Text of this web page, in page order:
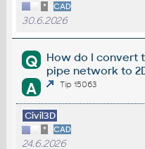
* CAD
30.6.2026
Q
How do I convert
pipe network to
A Tip 15063
Civil3D
* CAD
24.6.2026